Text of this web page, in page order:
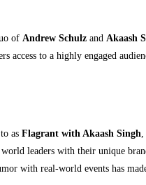
of Andrew Schulz and Akaash
access to a highly engaged
as Flagrant with Akaash Singh
leaders with their unique
with real-world events has